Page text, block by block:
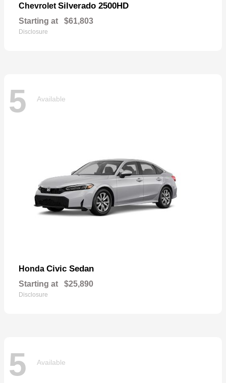
Chevrolet Silverado 2500HD
Starting at $61,803
Disclosure
5 Available
Honda Civic Sedan
Starting at $25,890
Disclosure
5 Available